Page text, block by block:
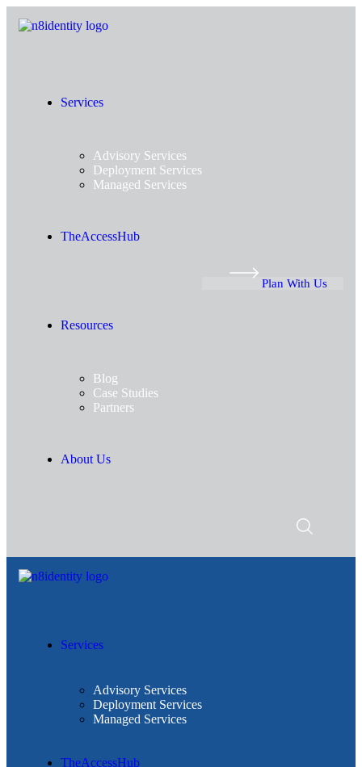
Services
Advisory Services
Deployment Services
Managed Services
TheAccessHub
Resources
Blog
Case Studies
Partners
About Us
Plan With Us
Services
Advisory Services
Deployment Services
Managed Services
TheAccessHub